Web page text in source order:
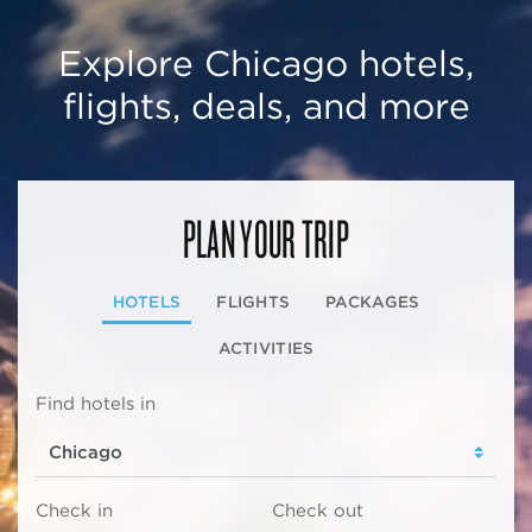
Explore Chicago hotels,
flights, deals, and more
PLAN YOUR TRIP
HOTELS FLIGHTS PACKAGES
ACTIVITIES
Find hotels in
Check in Check out